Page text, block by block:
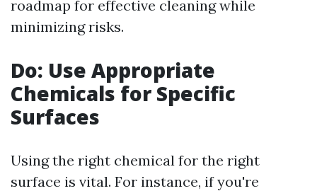
roadmap for effective cleaning while
minimizing risks.
Do: Use Appropriate
Chemicals for Specific
Surfaces
Using the right chemical for the right
surface is vital. For instance, if you're